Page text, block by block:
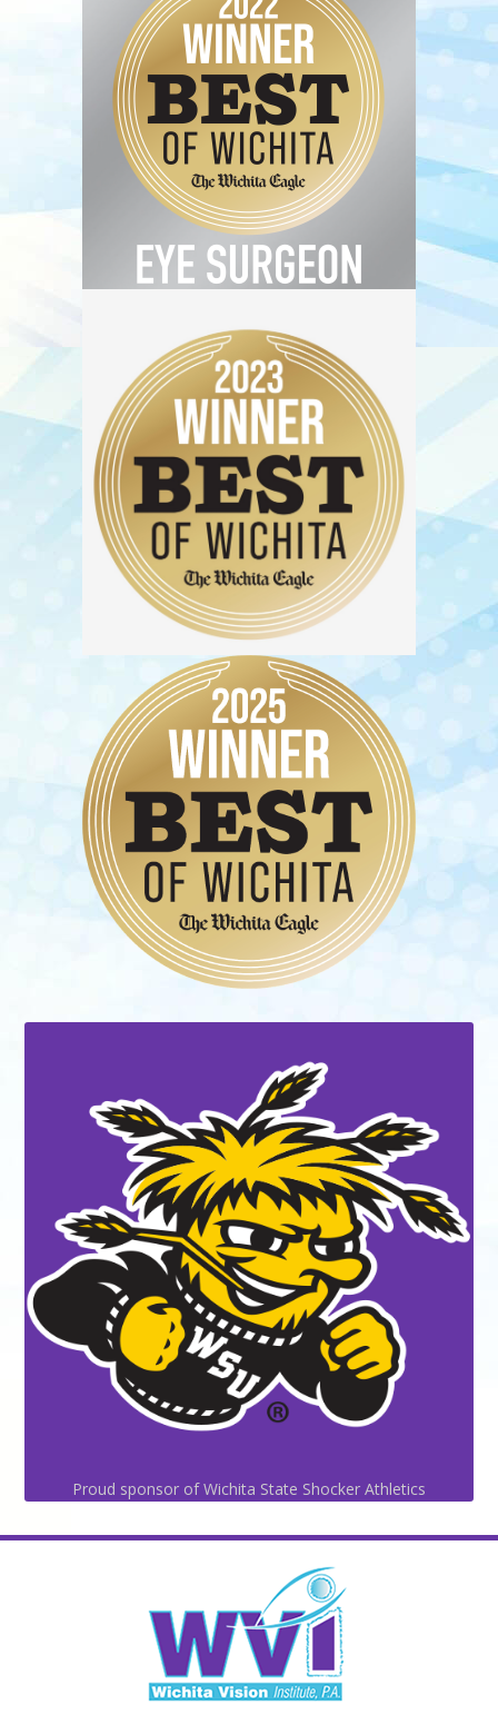
Proud sponsor of Wichita State Shocker Athletics